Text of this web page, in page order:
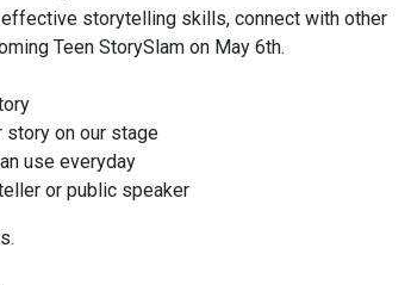
effective storytelling skills, connect with other
Teen StorySlam on May 6th.
story on our stage
use everyday
or public speaker